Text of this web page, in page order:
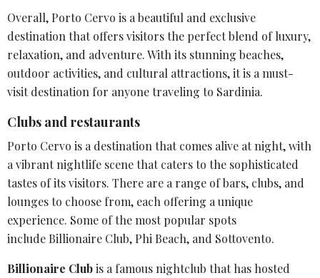
Overall, Porto Cervo is a beautiful and exclusive
destination that offers visitors the perfect blend of luxury,
relaxation, and adventure. With its stunning beaches,
outdoor activities, and cultural attractions, it is a must-
visit destination for anyone traveling to Sardinia.
Clubs and restaurants
Porto Cervo is a destination that comes alive at night, with
a vibrantnightlife scenethat caters to the sophisticated
tastes of its visitors. There are a range of bars, clubs, and
lounges to choose from, each offering a unique
experience. Some of the most popular spots
include Billionaire Club, Phi Beach, and Sottovento.
Billionaire Clubis a famous nightclub that has hosted